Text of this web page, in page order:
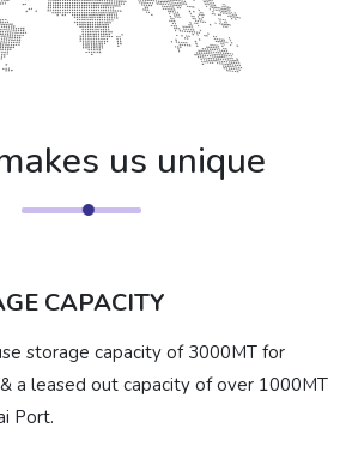
us unique
CAPACITY
storage capacity of 3000MT for
a leased out capacity of over 1000MT
Port.